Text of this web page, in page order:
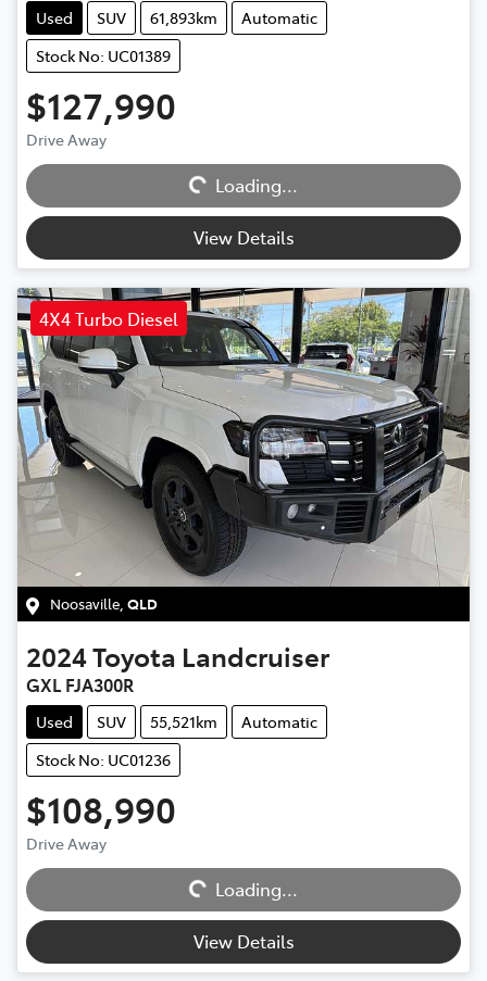
Used SUV 61,893km
Automatic
Stock No: UC01389
$127,990
Drive Away
Loading... Loading...
View Details
4X4 Turbo Diesel
Noosaville QLD
2024Toyota Landcruiser
GXL FJA300R
Used SUV 55,521km
Automatic
Stock No: UC01236
$108,990
Drive Away
Loading... Loading...
View Details